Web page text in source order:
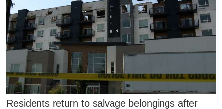
Residents return to salvage belongings after